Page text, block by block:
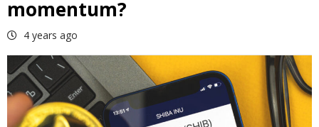
momentum?
4 years ago